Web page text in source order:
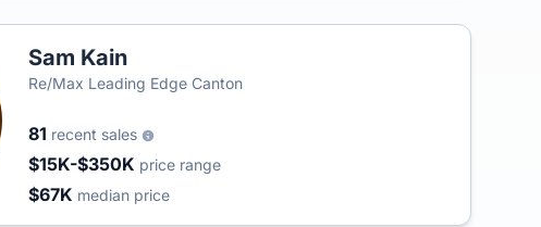
Sam Kain
Re/Max Leading Edge Canton
81 recent sales
$15K-$350K price range
$67K median price